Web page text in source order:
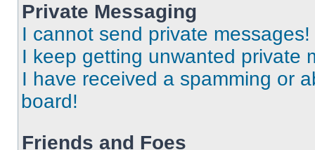
Private Messaging
I cannot send private messages!
I keep getting unwanted private
I have received a spamming or
board!
Friends and Foes